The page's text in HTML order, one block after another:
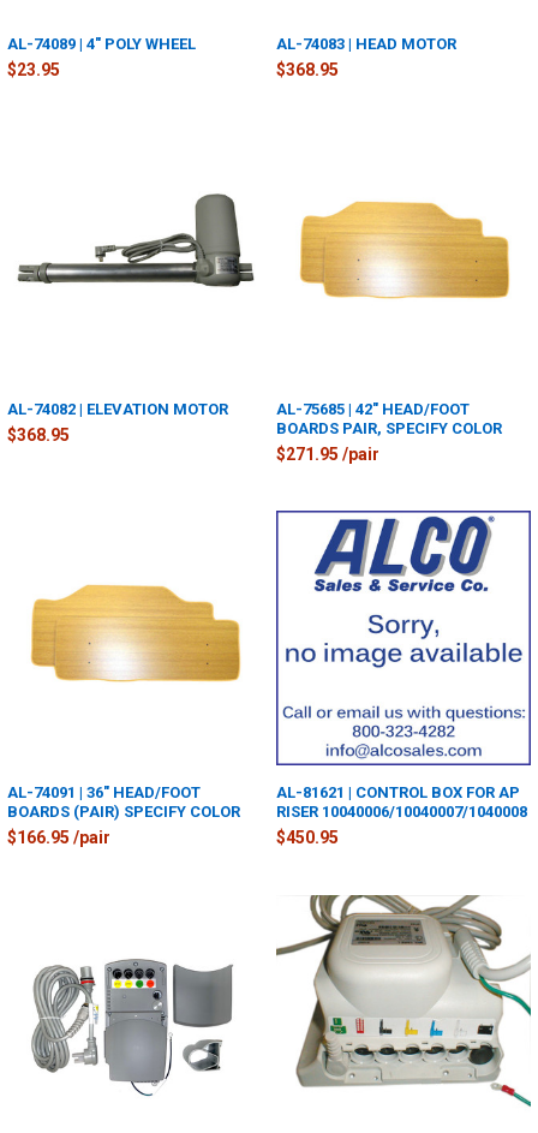
AL-74089 | 4" POLY WHEEL
$23.95
AL-74083 | HEAD MOTOR
$368.95
AL-74082 | ELEVATION MOTOR
$368.95
AL-75685 | 42" HEAD/FOOT
BOARDS PAIR, SPECIFY COLOR
$271.95 /pair
AL-74091 | 36" HEAD/FOOT
BOARDS (PAIR) SPECIFY COLOR
$166.95 /pair
AL-81621 | CONTROL BOX FOR AP
RISER 10040006/10040007/1040008
$450.95